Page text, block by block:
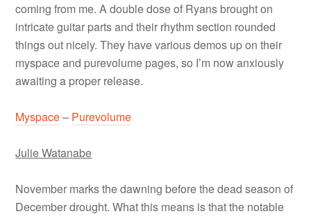
coming from me. A double dose of Ryans brought on
intricate guitar parts and their rhythm section rounded
things out nicely. They have various demos up on their
myspace and purevolume pages, so I’m now anxiously
awaiting a proper release.
Myspace– Purevolume
Julie Watanabe
November marks the dawning before the dead season of
December drought. What this means is that the notable